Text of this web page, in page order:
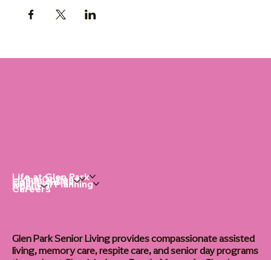
Life at Glen Park
Living Options
Communities
Financial Planning
About
Careers
Glen Park Senior Living provides compassionate assisted
living, memory care, respite care, and senior day programs